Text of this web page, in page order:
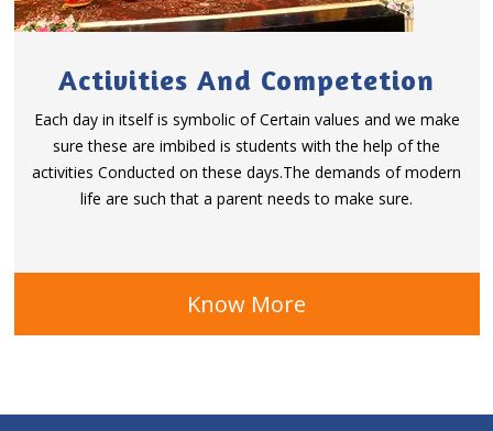
Activities And Competetion
Each day in itself is symbolic of Certain values and we make
sure these are imbibed is students with the help of the
activities Conducted on these days.The demands of modern
life are such that a parent needs to make sure.
Know More